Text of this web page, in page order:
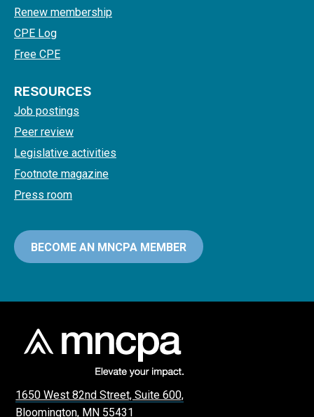
Renew membership
CPE Log
Free CPE
RESOURCES
Job postings
Peer review
Legislative activities
Footnote magazine
Press room
BECOME AN MNCPA MEMBER
1650 West 82nd Street, Suite 600,
Bloomington, MN 55431